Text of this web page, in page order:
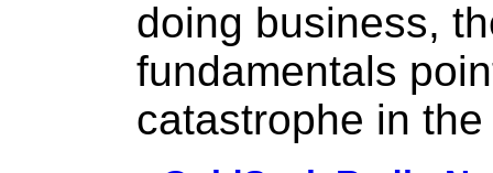
doing business,
fundamentals
catastrophe in